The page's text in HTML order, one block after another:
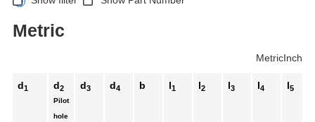
Metric
MetricInch
d1 d2
Pilot
hole
d3 d4 b l1 l2 l3 l4 l5